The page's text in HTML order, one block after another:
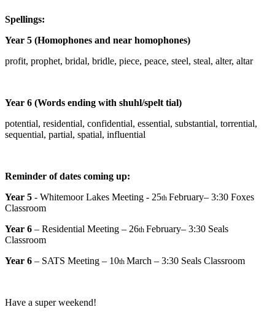
Spellings:
Year 5 (Homophones and near homophones)
profit, prophet, bridal, bridle, piece, peace, steel, steal, alter, altar
Year 6 (Words ending with shuhl/spelt tial)
potential, residential, confidential, essential, substantial, torrential,
sequential, partial, spatial, influential
Reminder of dates coming up:
Year 5 - Whitemoor Lakes Meeting - 25th February– 3:30 Foxes
Classroom
Year 6 – Residential Meeting – 26th February– 3:30 Seals
Classroom
Year 6 – SATS Meeting – 10th March – 3:30 Seals Classroom
Have a super weekend!